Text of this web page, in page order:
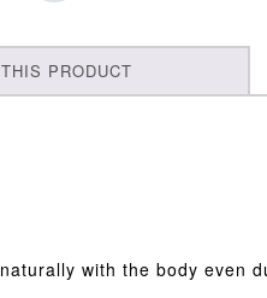
PRODUCT
with the body even